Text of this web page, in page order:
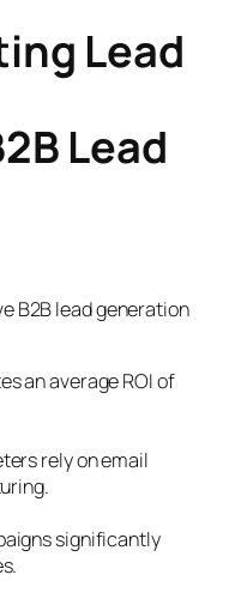
Lead
Lead
B2B lead generation
an average ROI of
rely on email
significantly